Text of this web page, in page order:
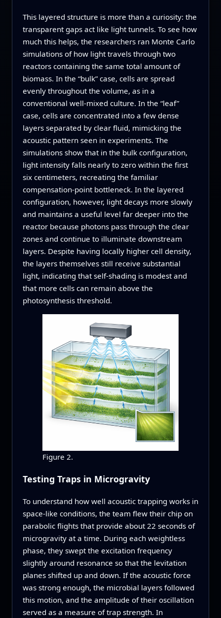
This layered structure is more than a curiosity: the
transparent gaps act like light tunnels. To see how
much this helps, the researchers ran Monte Carlo
simulations of how light travels through two
reactors containing the same total amount of
biomass. In the “bulk” case, cells are spread
evenly throughout the volume, as in a
conventional well-mixed culture. In the “leaf”
case, cells are concentrated into a few dense
layers separated by clear fluid, mimicking the
acoustic pattern seen in experiments. The
simulations show that in the bulk configuration,
light intensity falls nearly to zero within the first
six centimeters, recreating the familiar
compensation-point bottleneck. In the layered
configuration, however, light decays more slowly
and maintains a useful level far deeper into the
reactor because photons pass through the clear
zones and continue to illuminate downstream
layers. Despite having locally higher cell density,
the layers themselves still receive substantial
light, indicating that self-shading is modest and
that more cells can remain above the
photosynthesis threshold.
Figure 2.
Testing Traps in Microgravity
To understand how well acoustic trapping works in
space-like conditions, the team flew their chip on
parabolic flights that provide about 22 seconds of
microgravity at a time. During each weightless
phase, they swept the excitation frequency
slightly around resonance so that the levitation
planes shifted up and down. If the acoustic force
was strong enough, the microbial layers followed
this motion, and the amplitude of their oscillation
served as a measure of trap strength. In